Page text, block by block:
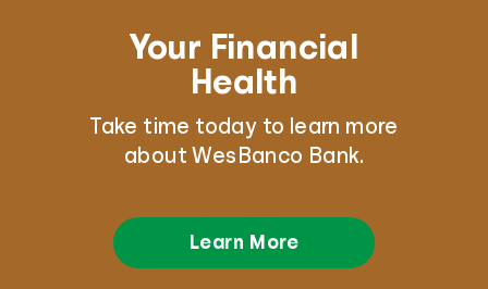
Your Financial
Health
Take time today to learn more
about WesBanco Bank.
Learn More